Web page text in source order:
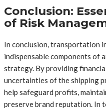
Conclusion:
of Risk
In conclusion, transportation
indispensable components of
strategy. By providing
uncertainties of the shipping
help safeguard profits,
preserve brand reputation. In